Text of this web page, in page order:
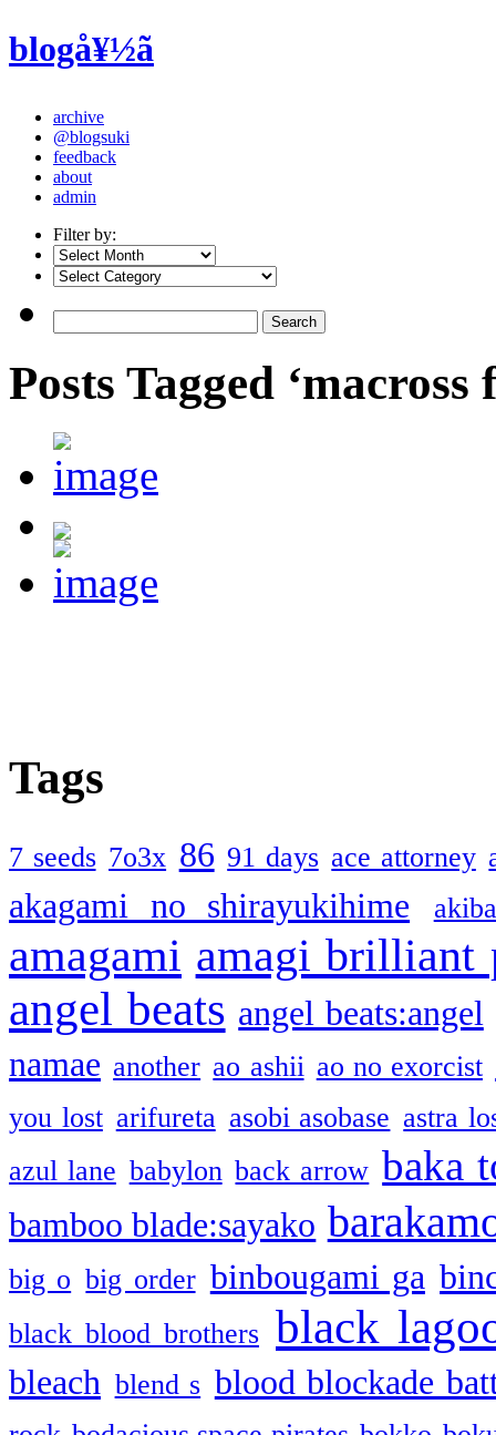
blogå¥½ã
archive
@blogsuki
feedback
about
admin
Filter by:
Posts Tagged
Tags
7 seeds 7o3x 86 91 days ace attorney
akagami no shirayukihime
amagami amagi brilliant
angel beats angel beats:angel
namae another ao ashii ao no exorcist
you lost arifureta asobi asobase astra
azul lane babylon back arrow baka
bamboo blade:sayako
big o big order binbougami ga
black blood brothers black
bleach blend s blood blockade